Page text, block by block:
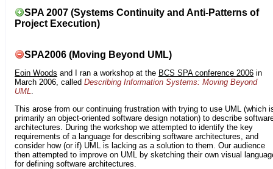
SPA 2007 (Systems Continuity and Anti-Patterns of
Project Execution)
SPA2006 (Moving Beyond UML)
Eoin Woods and I ran a workshop at the BCS SPA conference 2006 in
March 2006, called Describing Information Systems: Moving Beyond
UML.
This arose from our continuing frustration with trying to use UML (which
primarily an object-oriented software design notation) to describe
architectures. During the workshop we attempted to identify the key
requirements of a language for describing software architectures, and
consider how (or if) UML is lacking as a solution to them. Our audience
then attempted to improve on UML by sketching their own visual
for defining software architectures.